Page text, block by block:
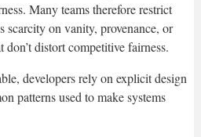
Many teams therefore restrict
scarcity on vanity, provenance, or
distort competitive fairness.
developers rely on explicit design
patterns used to make systems